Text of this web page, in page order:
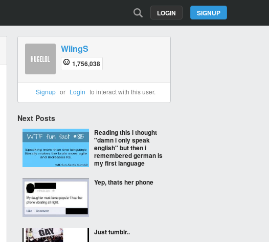
SIGNUP
LOGIN
WiingS
1,756,038
Signup or Login to interact with this user.
Next Posts
Reading this i thought
"damn i only speak
english" but then i
remembered german is
my first language
Yep, thats her phone
Just tumblr..